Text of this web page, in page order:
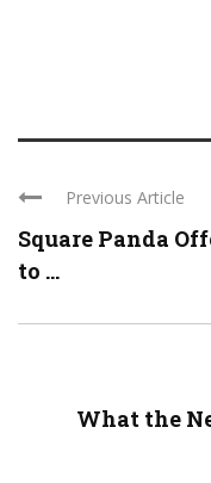
Previous Article
Square Panda
to ...
What the